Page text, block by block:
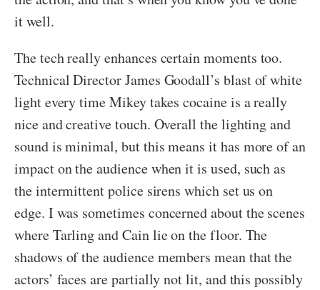
it well.
The tech really enhances certain moments too.
Technical Director James Goodall’s blast of white
light every time Mikey takes cocaine is a really
nice and creative touch. Overall the lighting and
sound is minimal, but this means it has more of an
impact on the audience when it is used, such as
the intermittent police sirens which set us on
edge. I was sometimes concerned about the scenes
where Tarling and Cain lie on the floor. The
shadows of the audience members mean that the
actors’ faces are partially not lit, and this possibly